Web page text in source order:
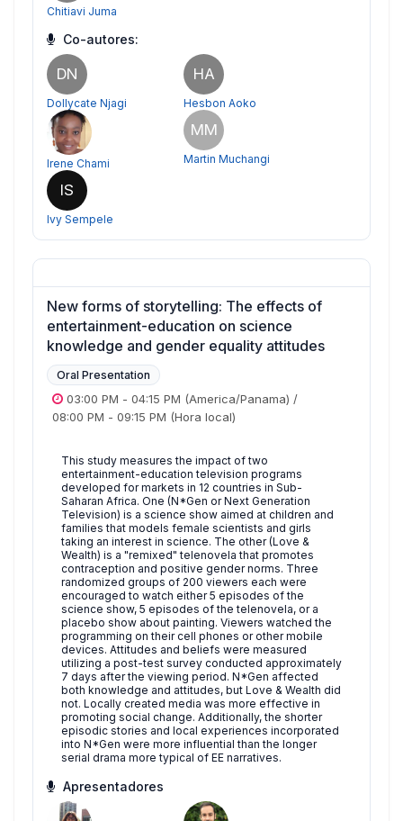
Chitiavi Juma
Co-autores:
DN
Dollycate Njagi
HA
Hesbon Aoko
Irene Chami
MM
Martin Muchangi
IS
Ivy Sempele
New forms of storytelling: The effects of
entertainment-education on science
knowledge and gender equality attitudes
Oral Presentation
03:00 PM - 04:15 PM (America/Panama) /
08:00 PM - 09:15 PM (Hora local)
This study measures the impact of two
entertainment-education television programs
developed for markets in 12 countries in Sub-
Saharan Africa. One (N*Gen or Next Generation
Television) is a science show aimed at children and
families that models female scientists and girls
taking an interest in science. The other (Love &
Wealth) is a "remixed" telenovela that promotes
contraception and positive gender norms. Three
randomized groups of 200 viewers each were
encouraged to watch either 5 episodes of the
science show, 5 episodes of the telenovela, or a
placebo show about painting. Viewers watched the
programming on their cell phones or other mobile
devices. Attitudes and beliefs were measured
utilizing a post-test survey conducted approximately
7 days after the viewing period. N*Gen affected
both knowledge and attitudes, but Love & Wealth did
not. Locally created media was more effective in
promoting social change. Additionally, the shorter
episodic stories and local experiences incorporated
into N*Gen were more influential than the longer
serial drama more typical of EE narratives.
Apresentadores